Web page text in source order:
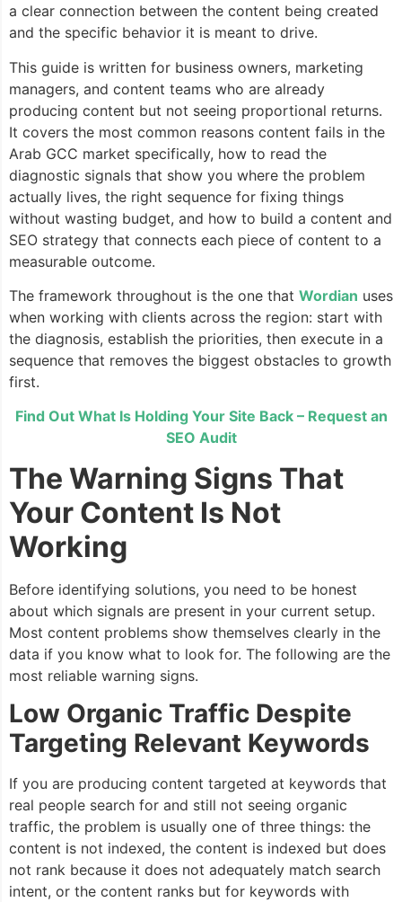
a clear connection between the content being created
and the specific behavior it is meant to drive.
This guide is written for business owners, marketing
managers, and content teams who are already
producing content but not seeing proportional returns.
It covers the most common reasons content fails in the
Arab GCC market specifically, how to read the
diagnostic signals that show you where the problem
actually lives, the right sequence for fixing things
without wasting budget, and how to build a content and
SEO strategy that connects each piece of content to a
measurable outcome.
The framework throughout is the one that Wordian uses
when working with clients across the region: start with
the diagnosis, establish the priorities, then execute in a
sequence that removes the biggest obstacles to growth
first.
Find Out What Is Holding Your Site Back – Request an
SEO Audit
The Warning Signs That
Your Content Is Not
Working
Before identifying solutions, you need to be honest
about which signals are present in your current setup.
Most content problems show themselves clearly in the
data if you know what to look for. The following are the
most reliable warning signs.
Low Organic Traffic Despite
Targeting Relevant Keywords
If you are producing content targeted at keywords that
real people search for and still not seeing organic
traffic, the problem is usually one of three things: the
content is not indexed, the content is indexed but does
not rank because it does not adequately match search
intent, or the content ranks but for keywords with